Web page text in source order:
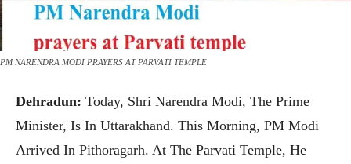
PM NARENDRA MODI PRAYERS AT PARVATI TEMPLE
Dehradun: Today, Shri Narendra Modi, The Prime
Minister, Is In Uttarakhand. This Morning, PM Modi
Arrived In Pithoragarh. At The Parvati Temple, He